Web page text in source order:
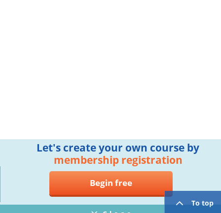
To top
Let's create your own course by
membership registration
Begin free